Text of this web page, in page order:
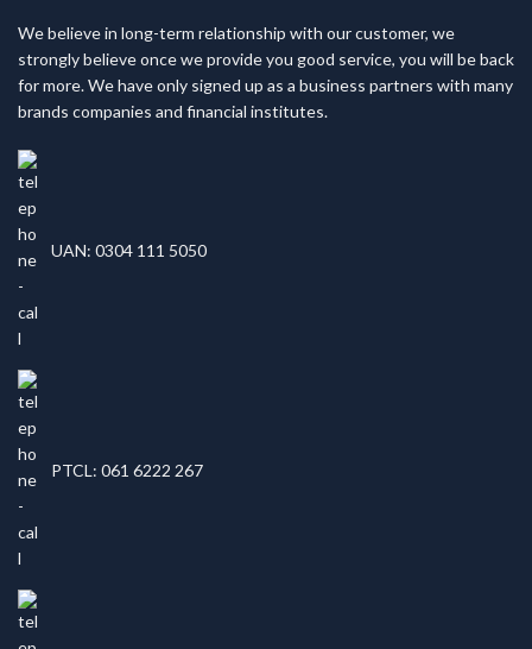
We believe in long-term relationship with our customer, we
strongly believe once we provide you good service, you will be back
for more. We have only signed up as a business partners with many
brands companies and financial institutes.
UAN: 0304 111 5050
PTCL: 061 6222 267